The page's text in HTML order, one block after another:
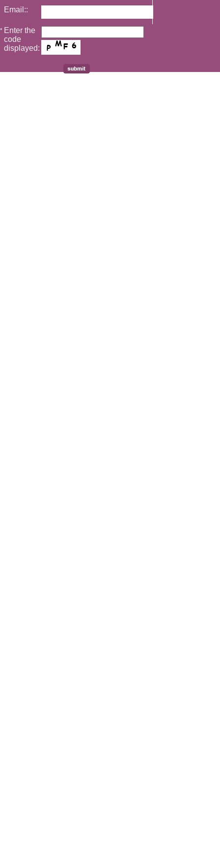
Email::
* Enter the
code
displayed: